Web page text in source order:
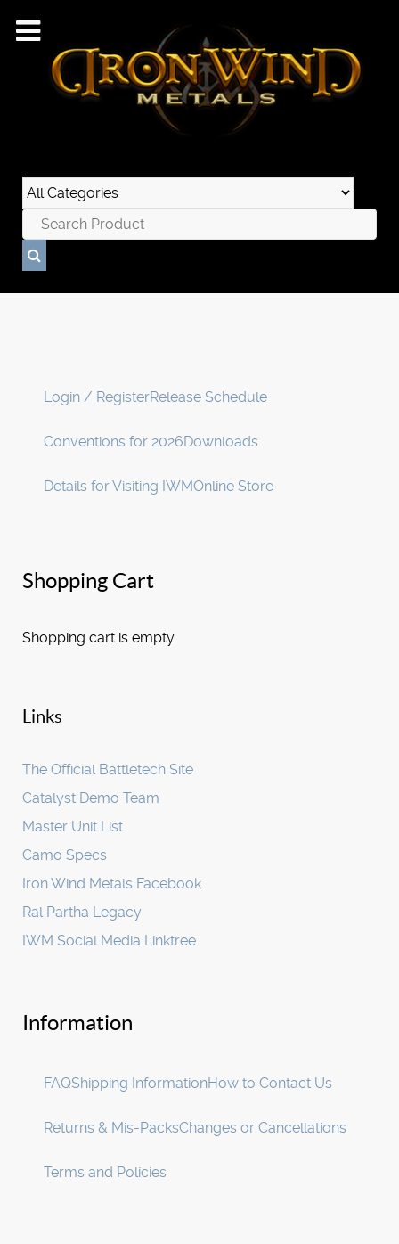
Login / RegisterRelease Schedule
Conventions for 2026Downloads
Details for Visiting IWMOnline Store
Shopping Cart
Shopping cart is empty
Links
The Official Battletech Site
Catalyst Demo Team
Master Unit List
Camo Specs
Iron Wind Metals Facebook
Ral Partha Legacy
IWM Social Media Linktree
Information
FAQShipping InformationHow to Contact Us
Returns & Mis-PacksChanges or Cancellations
Terms and Policies